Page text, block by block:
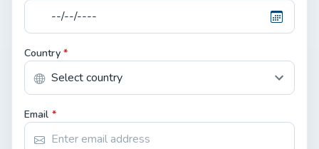
Country *
Email *